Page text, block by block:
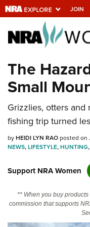
JOIN
Explore The
Universe Of
Quick Links
NRA.ORG
Manage Your
NRA Near You
State and Federal Gun
NRA Online Training
Politics, Policy and
The
Small
Grizzlies, otters
fishing trip turned
byHEIDI LYN RAOposted on
NEWS,LIFESTYLE,HUNTING,
Support NRA Women
** When you buy
commission that supports